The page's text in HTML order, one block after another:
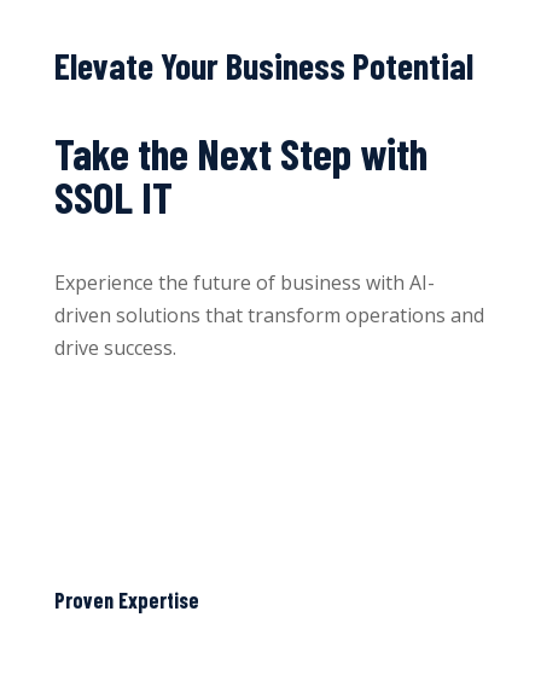
Elevate Your Business Potential
Take the Next Step with
SSOL IT
Experience the future of business with AI-
driven solutions that transform operations and
drive success.
Proven Expertise